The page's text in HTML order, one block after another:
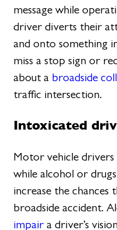
message while
driver diverts their
and onto something
miss a stop sign or
about a broadside
traffic intersection.
Intoxicated
Motor vehicle
while alcohol or
increase the chances
broadside accident.
impair a driver’s